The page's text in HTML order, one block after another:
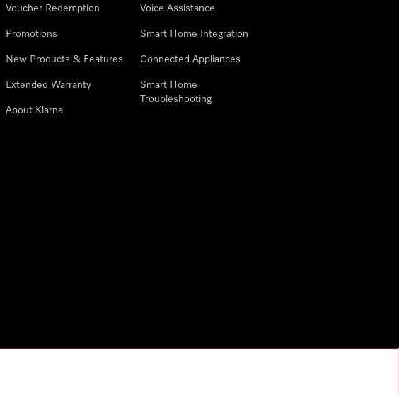
Voucher Redemption
Promotions
New Products & Features
Extended Warranty
About Klarna
Voice Assistance
Smart Home Integration
Connected Appliances
Smart Home
Troubleshooting